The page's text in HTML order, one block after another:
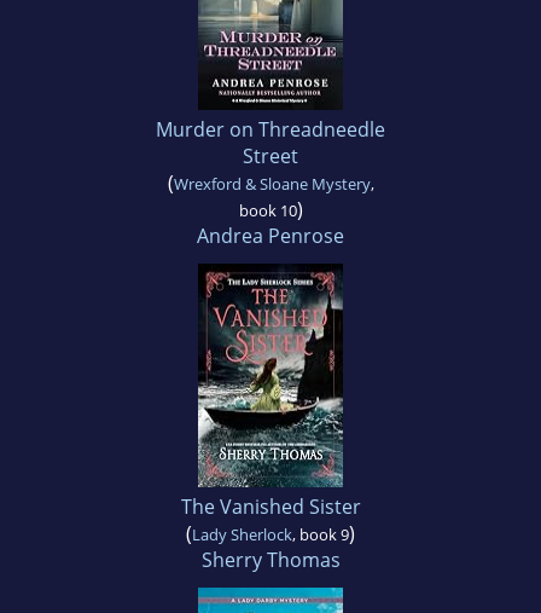
Murder on Threadneedle
Street
(Wrexford & Sloane Mystery,
book 10)
Andrea Penrose
The Vanished Sister
(Lady Sherlock, book 9)
Sherry Thomas